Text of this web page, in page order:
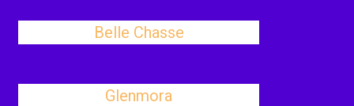
Belle Chasse
Glenmora